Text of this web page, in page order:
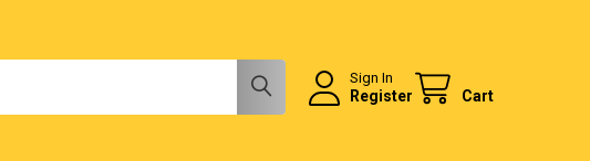
Sign In
Register Cart